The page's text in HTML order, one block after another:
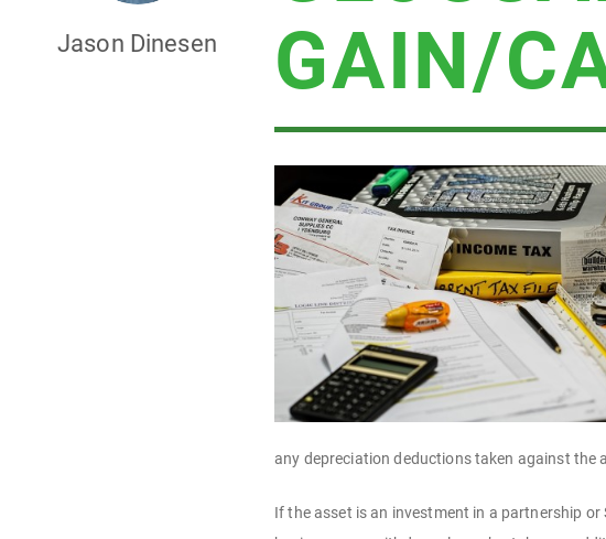
Jason Dinesen
GAIN/
any depreciation deductions taken against the
If the asset is an investment in a partnership